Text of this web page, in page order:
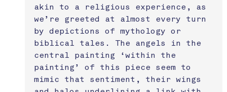
akin to a religious experience, as
we’re greeted at almost every turn
by depictions of mythology or
biblical tales. The angels in the
central painting ‘within the
painting’ of this piece seem to
mimic that sentiment, their wings